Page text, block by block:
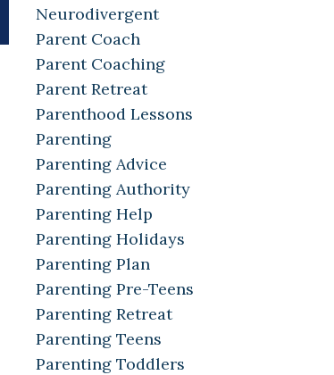
Neurodivergent
Parent Coach
Parent Coaching
Parent Retreat
Parenthood Lessons
Parenting
Parenting Advice
Parenting Authority
Parenting Help
Parenting Holidays
Parenting Plan
Parenting Pre-Teens
Parenting Retreat
Parenting Teens
Parenting Toddlers